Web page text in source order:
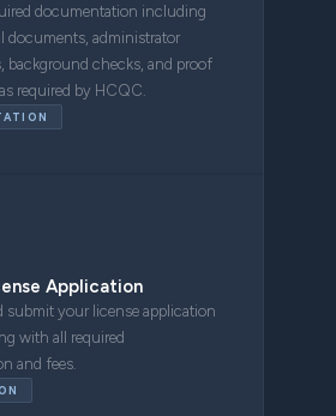
documentation including
documents, administrator
background checks, and proof
required by HCQC.
Application
submit your license application
with all required
and fees.